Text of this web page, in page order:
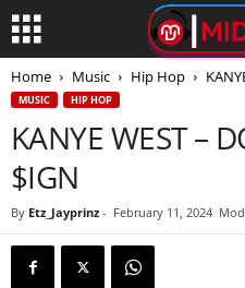
Home Music Hip Hop
MUSIC HIP HOP
KANYE WEST –
$IGN
By Etz_Jayprinz - February 11, 2024